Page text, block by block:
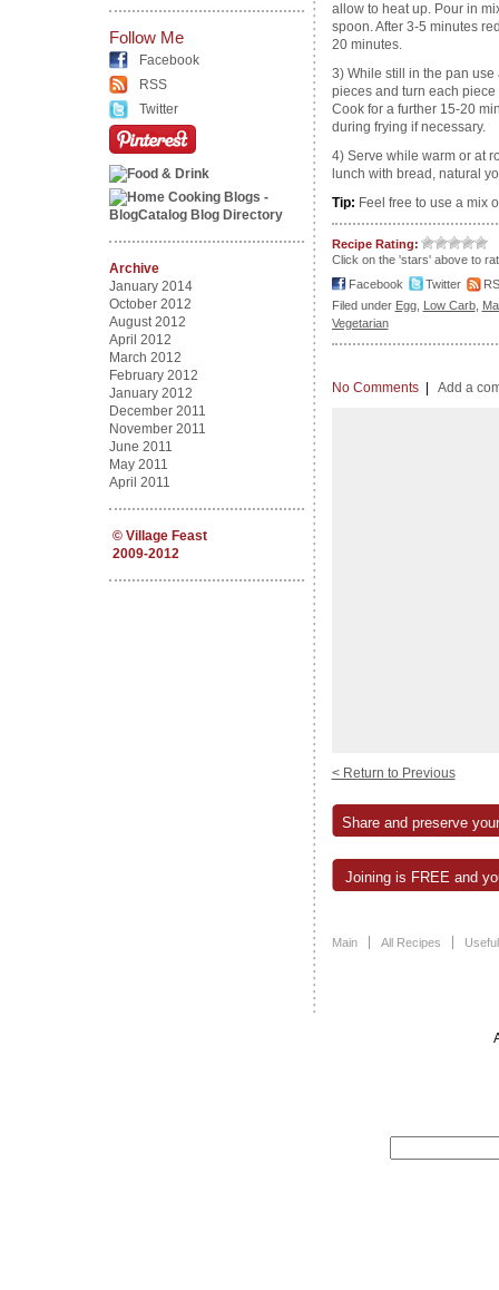
Follow Me
Facebook
RSS
Twitter
Archive
January 2014
October 2012
August 2012
April 2012
March 2012
February 2012
January 2012
December 2011
November 2011
June 2011
May 2011
April 2011
© Village Feast
2009-2012
allow to heat up. Pour in
spoon. After 3-5 minutes
20 minutes.
3) While still in the pan
pieces and turn each
Cook for a further 15-20
during frying if necessary.
4) Serve while warm or at
lunch with bread, natural
Tip: Feel free to use a mix
Recipe Rating:
Click on the 'stars' above to
Facebook
Twitter
Filed under Egg, Low Carb,
Vegetarian
No Comments| Add a
< Return to Previous
Share and preserve
Joining is FREE and
Main All Recipes